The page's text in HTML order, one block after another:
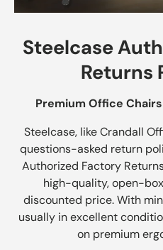
Steelcase
Returns
Premium Office
Steelcase, like Crandall
questions-asked return
Authorized Factory
high-quality, open-
discounted price. With
usually in excellent
on premium